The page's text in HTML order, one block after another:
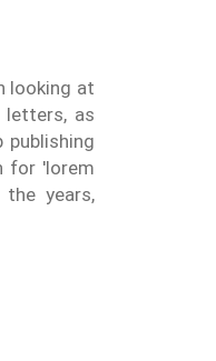
looking at
as
publishing
for 'lorem
years,